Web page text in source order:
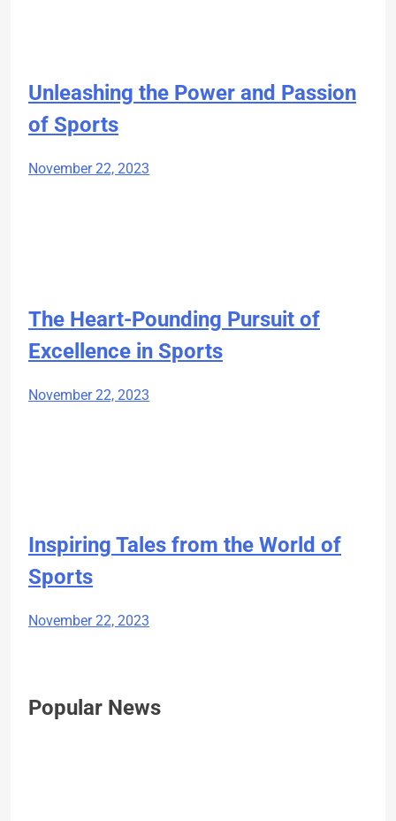
Unleashing the Power and Passion
of Sports
November 22, 2023
The Heart-Pounding Pursuit of
Excellence in Sports
November 22, 2023
Inspiring Tales from the World of
Sports
November 22, 2023
Popular News